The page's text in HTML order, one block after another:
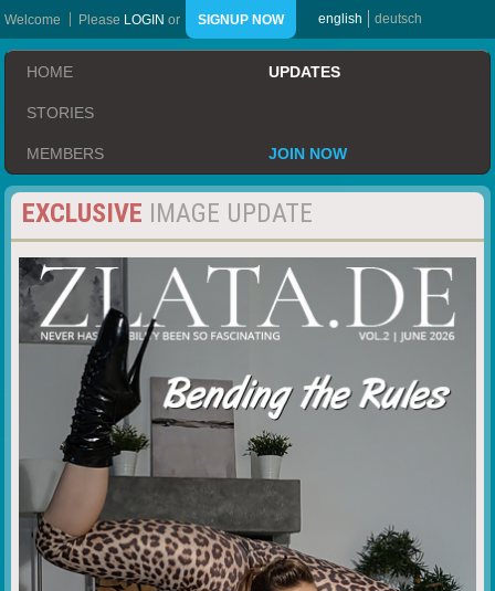
Welcome Please LOGIN or SIGNUP NOW english deutsch
HOME UPDATES
STORIES
MEMBERS JOIN NOW
EXCLUSIVE IMAGE UPDATE